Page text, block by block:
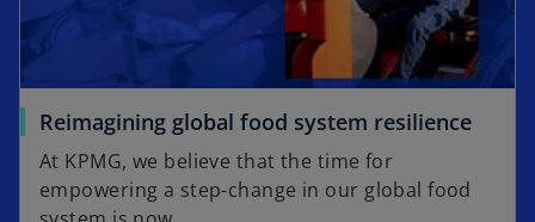
e
b
Reimagining global food system resilienceo
At KPMG, we believe that the time for
empowering a step-change in our global food